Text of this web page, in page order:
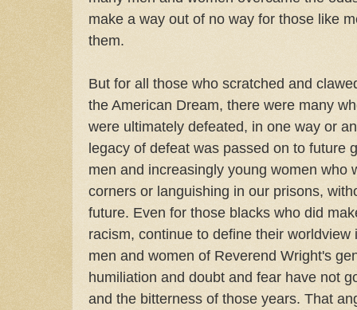
make a way out of no way for those like
them.
But for all those who scratched and
the American Dream, there were many
were ultimately defeated, in one way or
legacy of defeat was passed on to future
men and increasingly young women who
corners or languishing in our prisons,
future. Even for those blacks who did
racism, continue to define their
men and women of Reverend Wright's
humiliation and doubt and fear have not
and the bitterness of those years. That